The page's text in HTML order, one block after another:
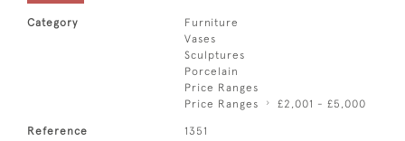
Category
Furniture
Vases
Sculptures
Porcelain
Price Ranges
Price Ranges
£2,001 - £5,000
Reference 1351